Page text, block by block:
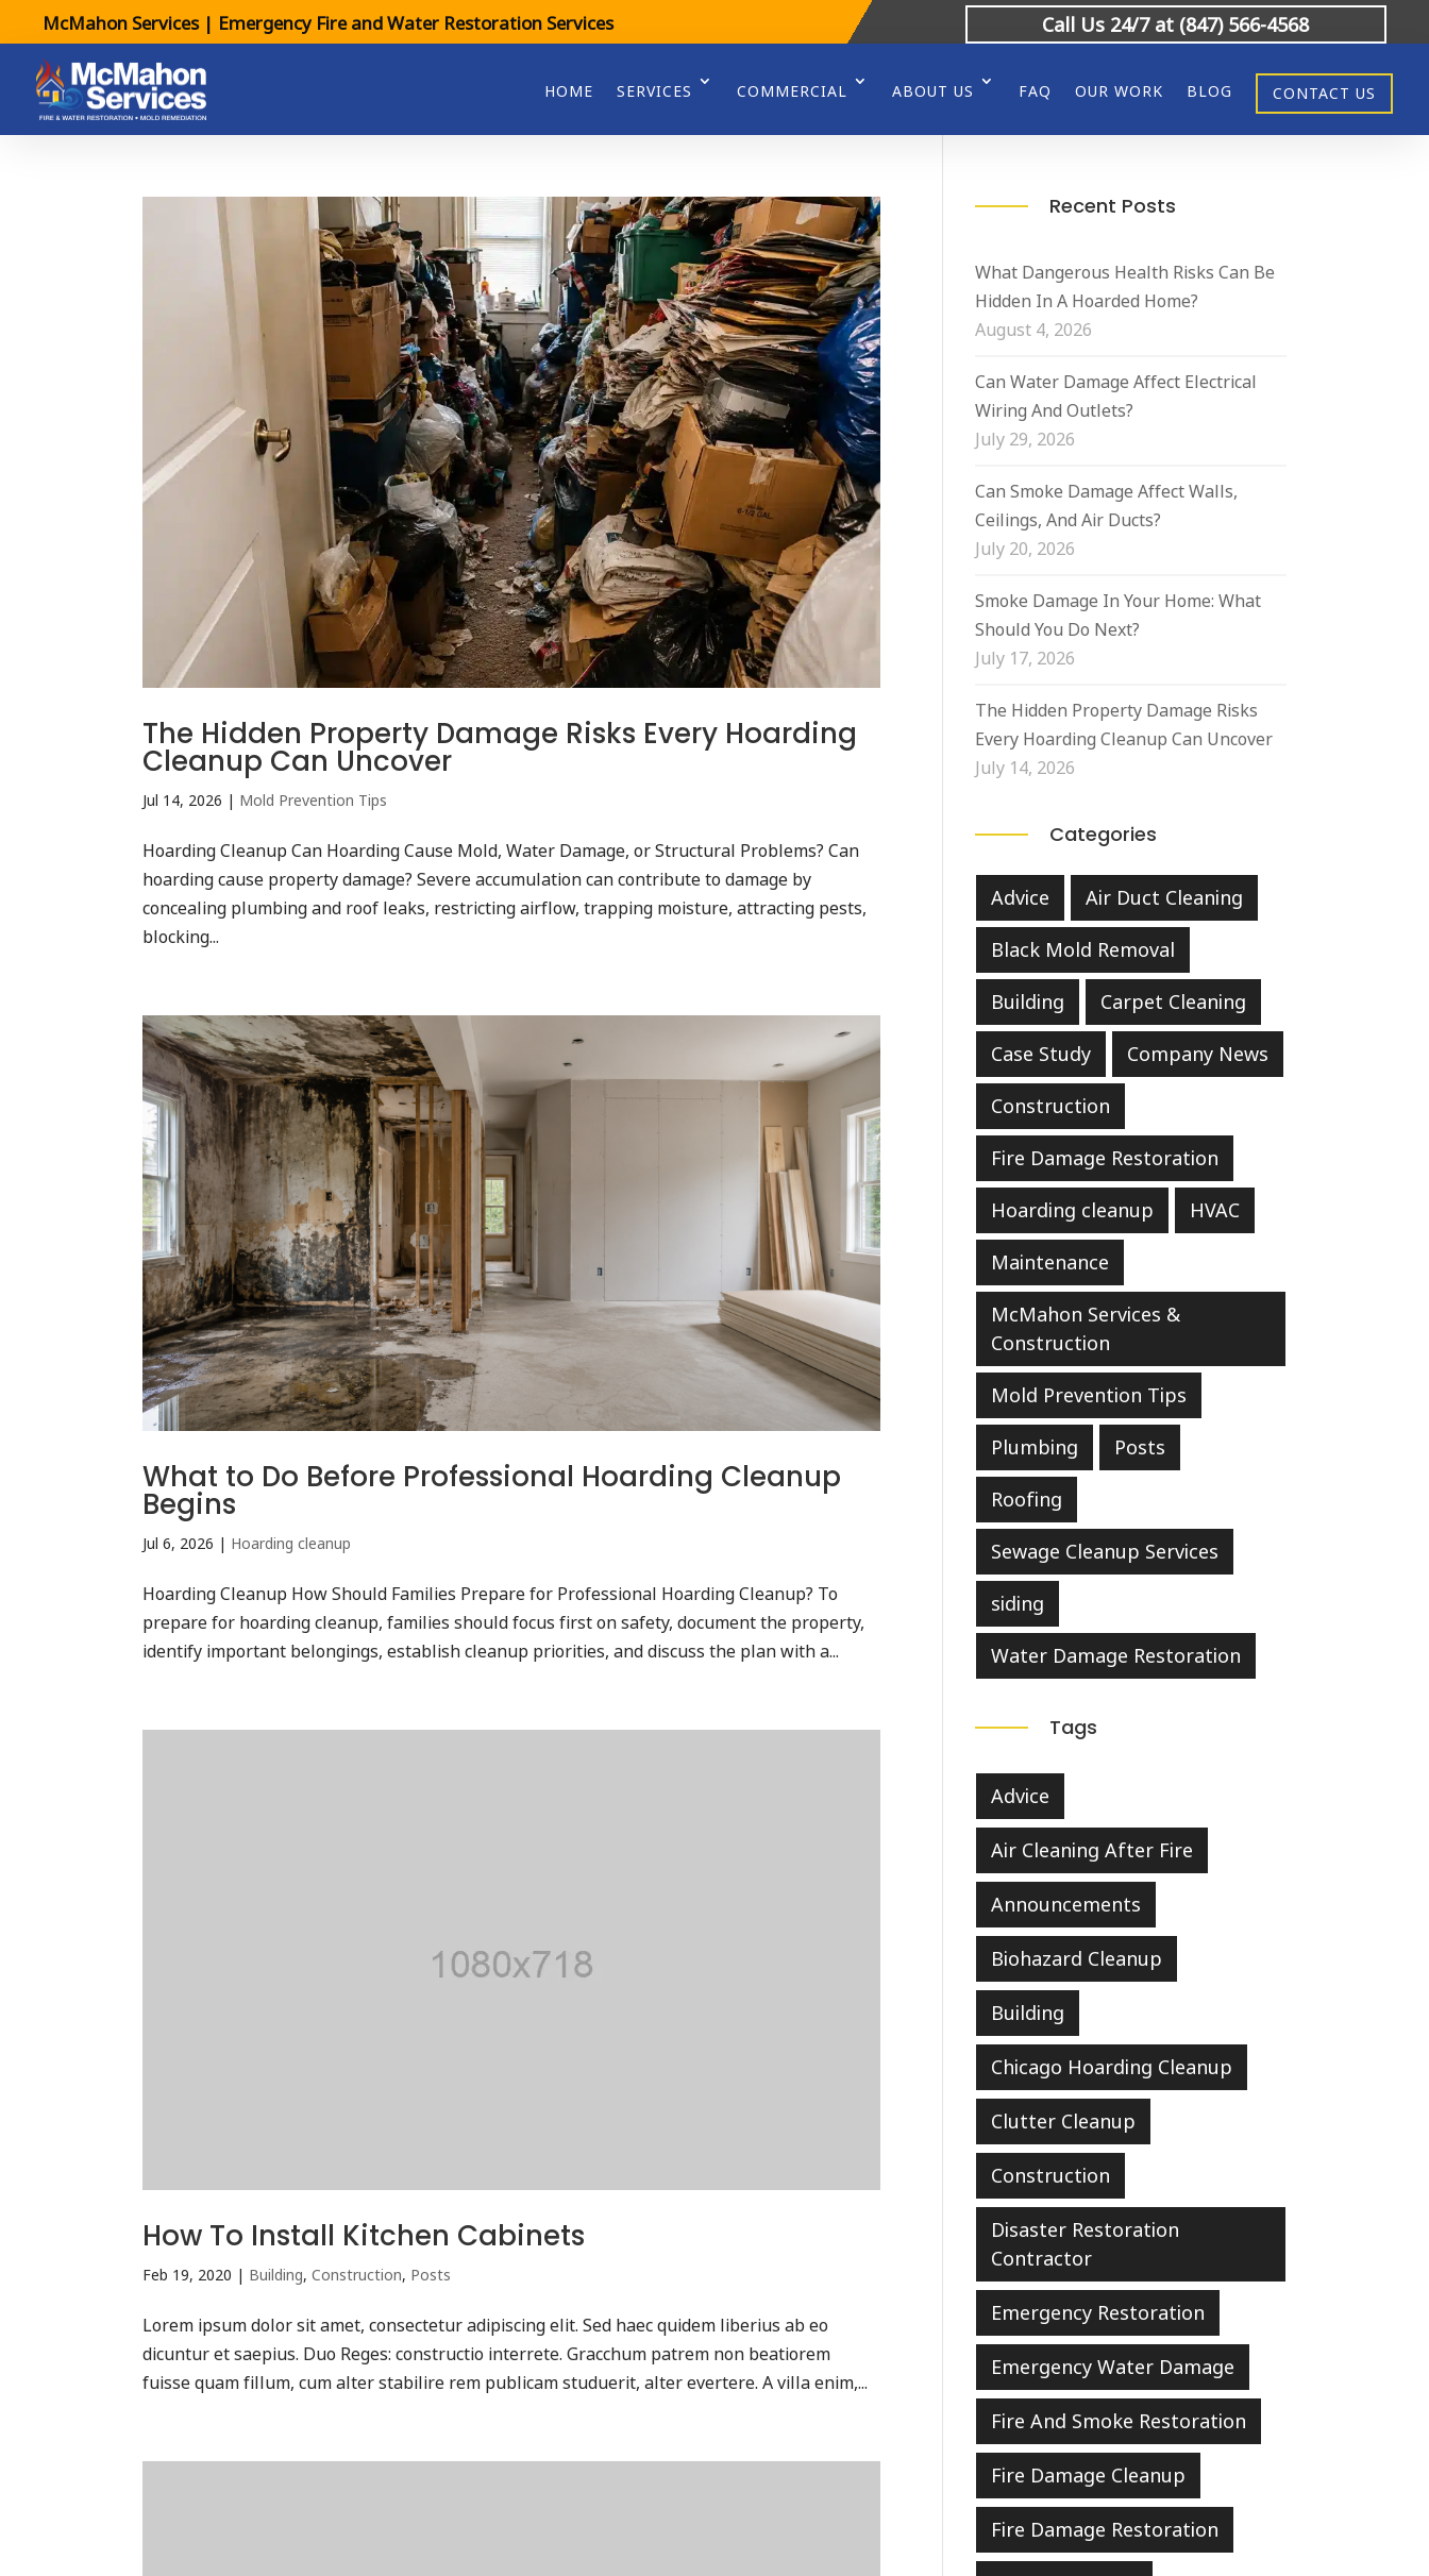
McMahon Services | Emergency Fire and Water Restoration Services Call Us 24/7 at (847) 566-4568
HOME SERVICES COMMERCIAL ABOUT US FAQ OUR WORK BLOG CONTACT US
The Hidden Property Damage Risks Every Hoarding
Cleanup Can Uncover
Jul 14, 2026 | Mold Prevention Tips
Hoarding Cleanup Can Hoarding Cause Mold, Water Damage, or Structural Problems? Can
hoarding cause property damage? Severe accumulation can contribute to damage by
concealing plumbing and roof leaks, restricting airflow, trapping moisture, attracting pests,
blocking...
What to Do Before Professional Hoarding Cleanup
Begins
Jul 6, 2026 | Hoarding cleanup
Hoarding Cleanup How Should Families Prepare for Professional Hoarding Cleanup? To
prepare for hoarding cleanup, families should focus first on safety, document the property,
identify important belongings, establish cleanup priorities, and discuss the plan with a...
How To Install Kitchen Cabinets
Feb 19, 2020 | Building,Construction, Posts
Lorem ipsum dolor sit amet, consectetur adipiscing elit. Sed haec quidem liberius ab eo
dicuntur et saepius. Duo Reges: constructio interrete. Gracchum patrem non beatiorem
fuisse quam fillum, cum alter stabilire rem publicam studuerit, alter evertere. A villa enim,...
Recent Posts
What Dangerous Health Risks Can Be
Hidden In A Hoarded Home?
August 4, 2026
Can Water Damage Affect Electrical
Wiring And Outlets?
July 29, 2026
Can Smoke Damage Affect Walls,
Ceilings, And Air Ducts?
July 20, 2026
Smoke Damage In Your Home: What
Should You Do Next?
July 17, 2026
The Hidden Property Damage Risks
Every Hoarding Cleanup Can Uncover
July 14, 2026
Categories
Advice Air Duct Cleaning
Black Mold Removal
Building Carpet Cleaning
Case Study Company News
Construction
Fire Damage Restoration
Hoarding cleanup HVAC
Maintenance
McMahon Services &
Construction
Mold Prevention Tips
Plumbing Posts
Roofing
Sewage Cleanup Services
siding
Water Damage Restoration
Tags
Advice
Air Cleaning After Fire
Announcements
Biohazard Cleanup
Building
Chicago Hoarding Cleanup
Clutter Cleanup
Construction
Disaster Restoration
Contractor
Emergency Restoration
Emergency Water Damage
Fire And Smoke Restoration
Fire Damage Cleanup
Fire Damage Restoration